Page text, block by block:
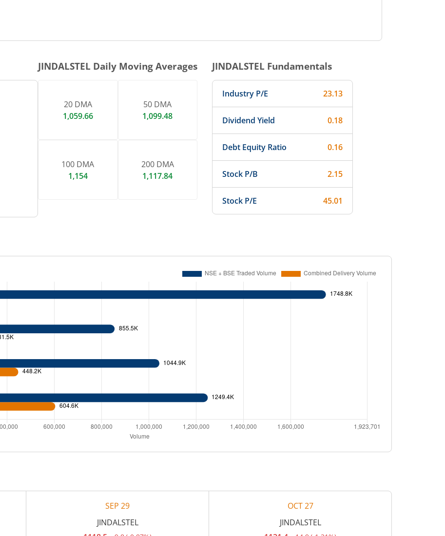
JINDALSTEL Daily Moving Averages
20 DMA
1,059.66
50 DMA
1,099.48
100 DMA
1,154
200 DMA
1,117.84
JINDALSTEL Fundamentals
Industry P/E 23.13
Dividend Yield 0.18
Debt Equity Ratio 0.16
Stock P/B 2.15
Stock P/E 45.01
SEP 29
JINDALSTEL
OCT 27
JINDALSTEL